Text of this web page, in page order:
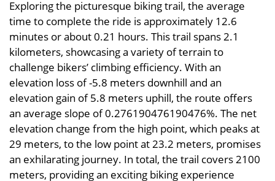
Exploring the picturesque biking trail, the average
time to complete the ride is approximately 12.6
minutes or about 0.21 hours. This trail spans 2.1
kilometers, showcasing a variety of terrain to
challenge bikers’ climbing efficiency. With an
elevation loss of -5.8 meters downhill and an
elevation gain of 5.8 meters uphill, the route offers
an average slope of 0.276190476190476%. The net
elevation change from the high point, which peaks at
29 meters, to the low point at 23.2 meters, promises
an exhilarating journey. In total, the trail covers 2100
meters, providing an exciting biking experience